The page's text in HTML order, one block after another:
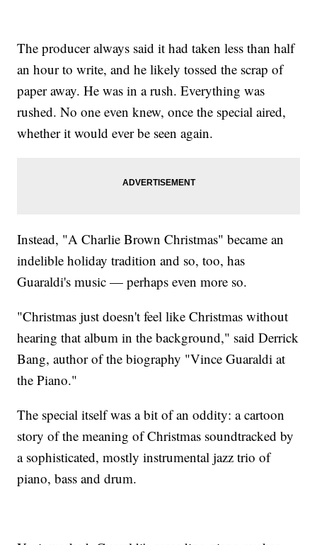
The producer always said it had taken less than half
an hour to write, and he likely tossed the scrap of
paper away. He was in a rush. Everything was
rushed. No one even knew, once the special aired,
whether it would ever be seen again.
Instead, "A Charlie Brown Christmas" became an
indelible holiday tradition and so, too, has
Guaraldi's music — perhaps even more so.
"Christmas just doesn't feel like Christmas without
hearing that album in the background," said Derrick
Bang, author of the biography "Vince Guaraldi at
the Piano."
The special itself was a bit of an oddity: a cartoon
story of the meaning of Christmas soundtracked by
a sophisticated, mostly instrumental jazz trio of
piano, bass and drum.